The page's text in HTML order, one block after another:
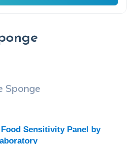
Sponge
Food Sensitivity Panel by